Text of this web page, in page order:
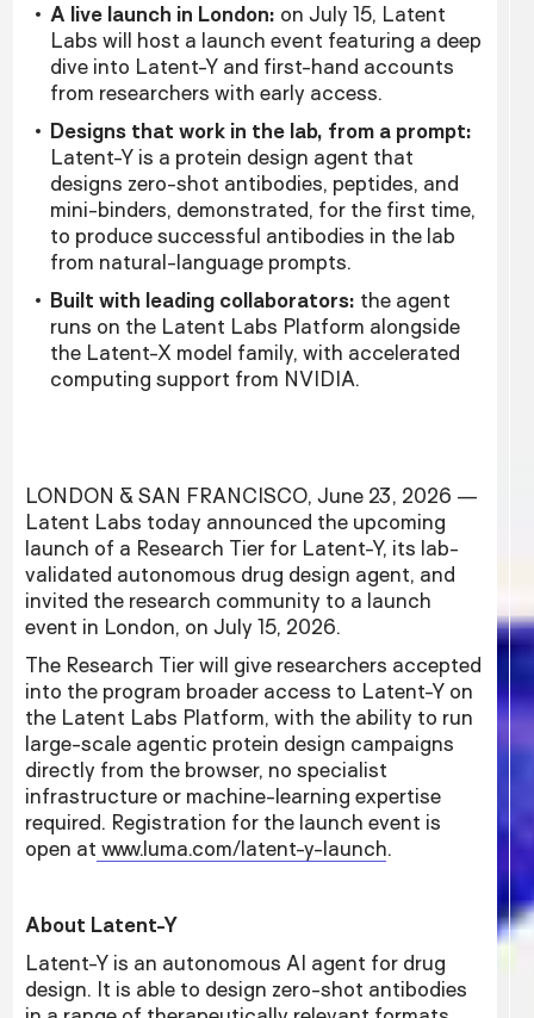
A live launch in London: on July 15, Latent
Labs will host a launch event featuring a deep
dive into Latent-Y and first-hand accounts
from researchers with early access.
Designs that work in the lab, from a prompt:
Latent-Y is a protein design agent that
designs zero-shot antibodies, peptides, and
mini-binders, demonstrated, for the first time,
to produce successful antibodies in the lab
from natural-language prompts.
Built with leading collaborators: the agent
runs on the Latent Labs Platform alongside
the Latent-X model family, with accelerated
computing support from NVIDIA.
LONDON & SAN FRANCISCO, June 23, 2026 —
Latent Labs today announced the upcoming
launch of a Research Tier for Latent-Y, its lab-
validated autonomous drug design agent, and
invited the research community to a launch
event in London, on July 15, 2026.
The Research Tier will give researchers accepted
into the program broader access to Latent-Y on
the Latent Labs Platform, with the ability to run
large-scale agentic protein design campaigns
directly from the browser, no specialist
infrastructure or machine-learning expertise
required. Registration for the launch event is
open at www.luma.com/latent-y-launch.
About Latent-Y
Latent-Y is an autonomous AI agent for drug
design. It is able to design zero-shot antibodies